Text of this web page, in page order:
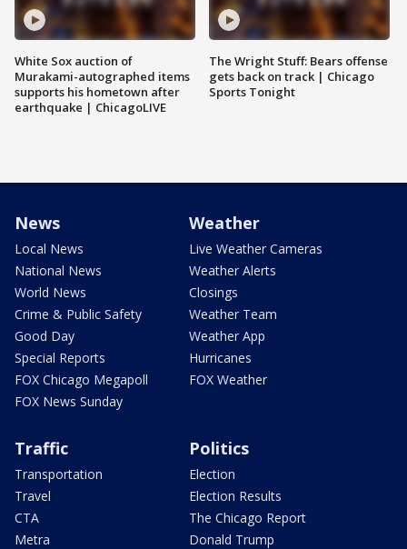
White Sox auction of
Murakami-autographed items
supports his hometown after
earthquake | ChicagoLIVE
The Wright Stuff: Bears offense
gets back on track | Chicago
Sports Tonight
News
Local News
National News
World News
Crime & Public Safety
Good Day
Special Reports
FOX Chicago Megapoll
FOX News Sunday
Weather
Live Weather Cameras
Weather Alerts
Closings
Weather Team
Weather App
Hurricanes
FOX Weather
Traffic
Transportation
Travel
CTA
Metra
Politics
Election
Election Results
The Chicago Report
Donald Trump